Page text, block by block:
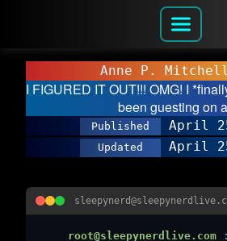
Anne P.
I FIGURED IT OUT!!! OMG! I
been guesting on
Published April
Updated April
root@sleepynerdlive.com :